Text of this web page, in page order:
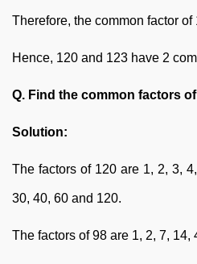
Therefore, the common factor of
Hence, 120 and 123 have 2
Q. Find the common factors
Solution:
The factors of 120 are 1, 2, 3,
30, 40, 60 and 120.
The factors of 98 are 1, 2, 7, 14,